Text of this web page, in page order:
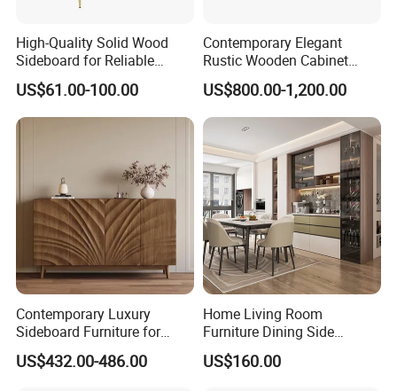
High-Quality Solid Wood
Sideboard for Reliable
Performance Under Daily
Use Conditions
US$61.00-100.00
Contemporary Elegant
Rustic Wooden Cabinet
Dining Spaces Modern
Stylish Furniture Sideboard
US$800.00-1,200.00
Contemporary Luxury
Sideboard Furniture for
Stylish Home Organization
US$432.00-486.00
Home Living Room
Furniture Dining Side
Cabinet MDF Storage
Sideboard Kitchen Cabinet
US$160.00